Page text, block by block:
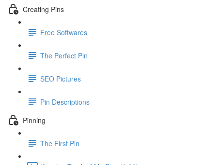
Creating Pins
Free Softwares
The Perfect Pin
SEO Pictures
Pin Descriptions
Pinning
The First Pin